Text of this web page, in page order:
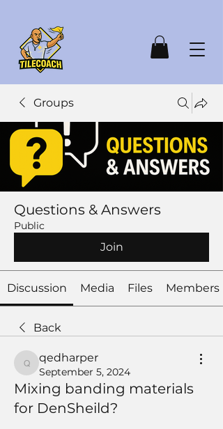
Groups
Questions & Answers
Public
Join
Discussion Media Files Members
Back
qedharper
qedharper
September 5, 2024
Mixing banding materials
for DenSheild?